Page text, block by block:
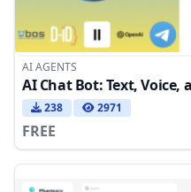
AI AGENTS
AI Chat Bot: Text, Voice,
238 2971
FREE